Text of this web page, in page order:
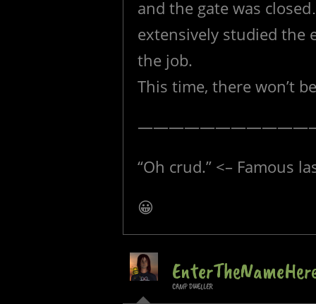
and the gate was
extensively studied the
the job.
This time, there won’t
“Oh crud.” <– Famous
😀
CAMP DWELLER